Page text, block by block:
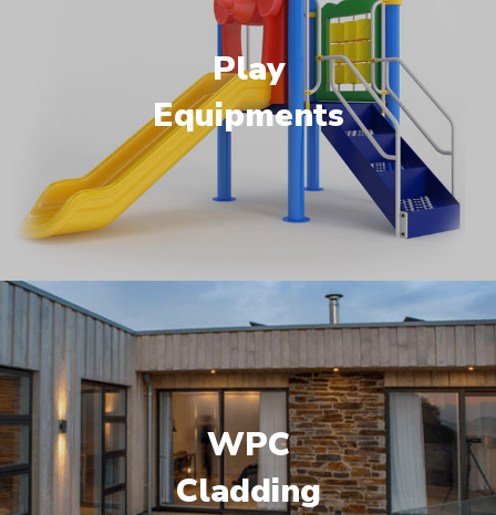
Play
Equipments
WPC
Cladding